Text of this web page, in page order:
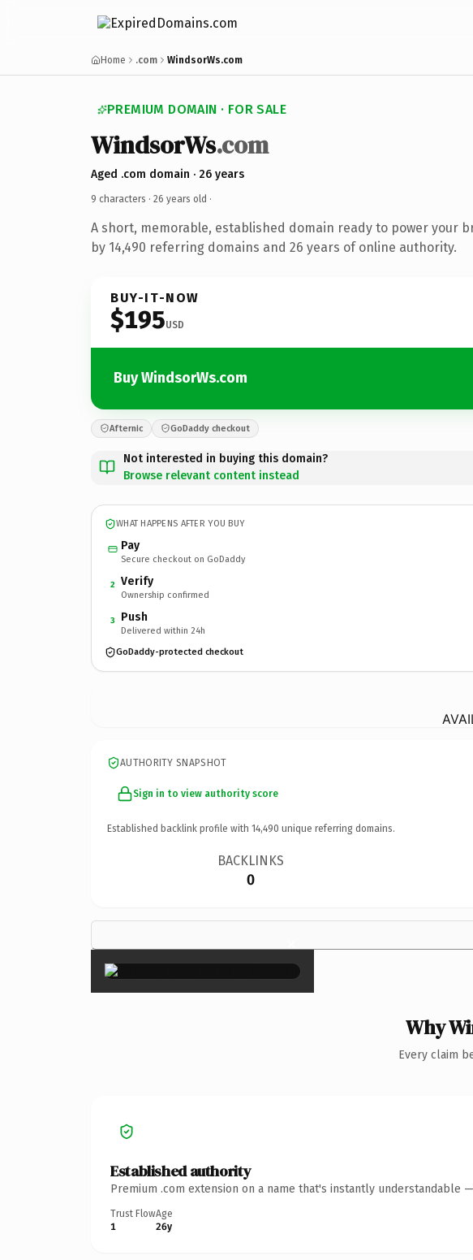
Home .com WindsorWs.com
PREMIUM DOMAIN · FOR SALE
WindsorWs.com
Aged .com domain · 26 years
9 characters · 26 years old ·
A short, memorable, established domain ready to power your
by 14,490 referring domains and 26 years of online authority.
BUY-IT-NOW
$195USD
Buy WindsorWs.com
Afternic GoDaddy checkout
Not interested in buying this domain?
Browse relevant content instead
WHAT HAPPENS AFTER YOU BUY
Pay
Secure checkout on GoDaddy
2 Verify
Ownership confirmed
3 Push
Delivered within 24h
GoDaddy-protected checkout
AUTHORITY SNAPSHOT
Sign in to view authority score
Established backlink profile with 14,490 unique referring domains.
BACKLINKS
0
×
Why
Every claim
Established authority
Premium .com extension on a name that's instantly understandable
Trust Flow
1
Age
26y